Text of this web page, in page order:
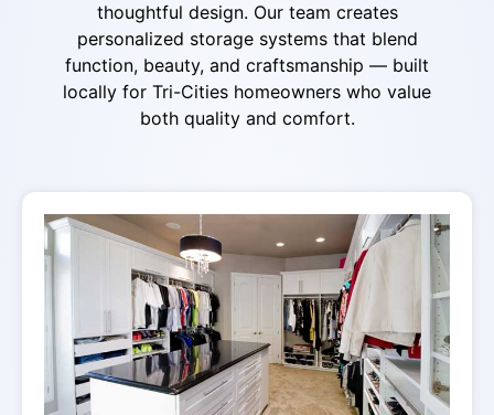
thoughtful design. Our team creates
personalized storage systems that blend
function, beauty, and craftsmanship — built
locally for Tri-Cities homeowners who value
both quality and comfort.